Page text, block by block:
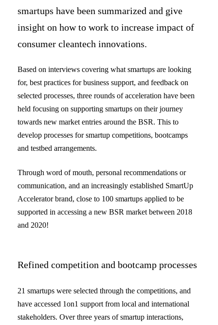
smartups have been summarized and give
insight on how to work to increase impact of
consumer cleantech innovations.
Based on interviews covering what smartups are looking
for, best practices for business support, and feedback on
selected processes, three rounds of acceleration have been
held focusing on supporting smartups on their journey
towards new market entries around the BSR. This to
develop processes for smartup competitions, bootcamps
and testbed arrangements.
Through word of mouth, personal recommendations or
communication, and an increasingly established SmartUp
Accelerator brand, close to 100 smartups applied to be
supported in accessing a new BSR market between 2018
and 2020!
Refined competition and bootcamp processes
21 smartups were selected through the competitions, and
have accessed 1on1 support from local and international
stakeholders. Over three years of smartup interactions,